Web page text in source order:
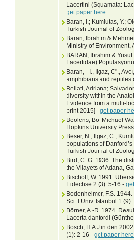
Lacertini (Squamata:
get paper here
Baran, I.; Kumlutas, Y.;
Turkish Journal of
Baran, Ibrahim &
Ministry of Environment,
BARAN, Ibrahim &
Lacertidae)
Baran, _I., Ilgaz, C".,
amphibians and reptiles
Bellati, Adriana;
diversity within the
Evidence from a multi-
print 2015] - get paper
Beolens, Bo; Michael
Hopkins University
Beser, N., Ilgaz, C.,
populations of
Turkish Journal of
Bird, C. G. 1936. The
the Vilayets of Adana,
Bischoff, W. 1991.
Eidechse 2 (3): 5-16 -
Bodenheimer, F.S.
Sci. l’Univ. Istanbul 1
Börner, A.-R. 1974.
Lacerta danfordi
Bosch, H A J in den
(1): 2-16 - get paper here